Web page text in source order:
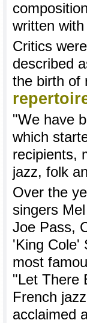
written
Critics
described
the birth of
"We have
which
recipients,
jazz, folk
Over the
singers
Joe Pass,
'King Cole'
most
"Let There
French
acclaimed